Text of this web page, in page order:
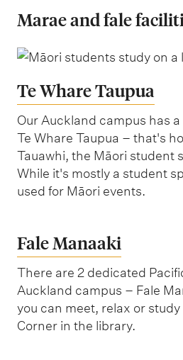
l
i
g
t
c
l
S
c
e
e
s
B
u
i
a
t
i
n
C
o
m
p
l
x
Marae and fale
Te Whare Taupua
Our Auckland campus has
Te Whare Taupua – that's
Tauawhi, the Māori student
While it's mostly a student
used for Māori events.
Fale Manaaki
There are 2 dedicated
Auckland campus – Fale
you can meet, relax or
Corner in the library.